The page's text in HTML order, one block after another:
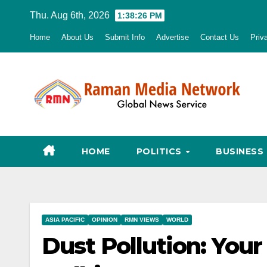
Thu. Aug 6th, 2026 1:38:27 PM
Home About Us Submit Info Advertise Contact Us
HOME POLITICS BUSINESS
ASIA PACIFIC OPINION RMN VIEWS WORLD
Dust Pollution: